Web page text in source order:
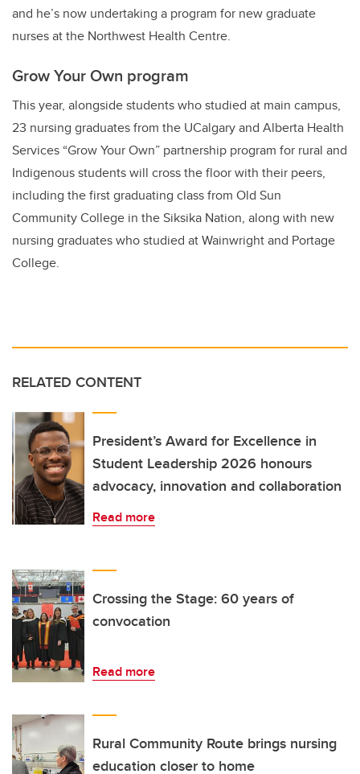
and he’s now undertaking a program for new graduate
nurses at the Northwest Health Centre.
Grow Your Own program
This year, alongside students who studied at main campus,
23 nursing graduates from the UCalgary and Alberta Health
Services “Grow Your Own” partnership program for rural and
Indigenous students will cross the floor with their peers,
including the first graduating class from Old Sun
Community College in the Siksika Nation, along with new
nursing graduates who studied at Wainwright and Portage
College.
RELATED CONTENT
President’s Award for Excellence in
Student Leadership 2026 honours
advocacy, innovation and collaboration
Read more
Crossing the Stage: 60 years of
convocation
Read more
Rural Community Route brings nursing
education closer to home